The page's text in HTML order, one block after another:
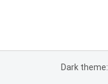
Dark